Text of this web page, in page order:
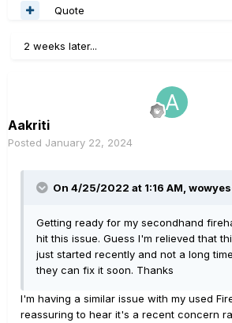
Quote
2 weeks later...
Aakriti
Posted January 22, 2024
On 4/25/2022 at 1:16 AM,
Getting ready for my secondhand
hit this issue. Guess I'm relieved that
just started recently and not a long
they can fix it soon. Thanks
I'm having a similar issue with my used
reassuring to hear it's a recent concern